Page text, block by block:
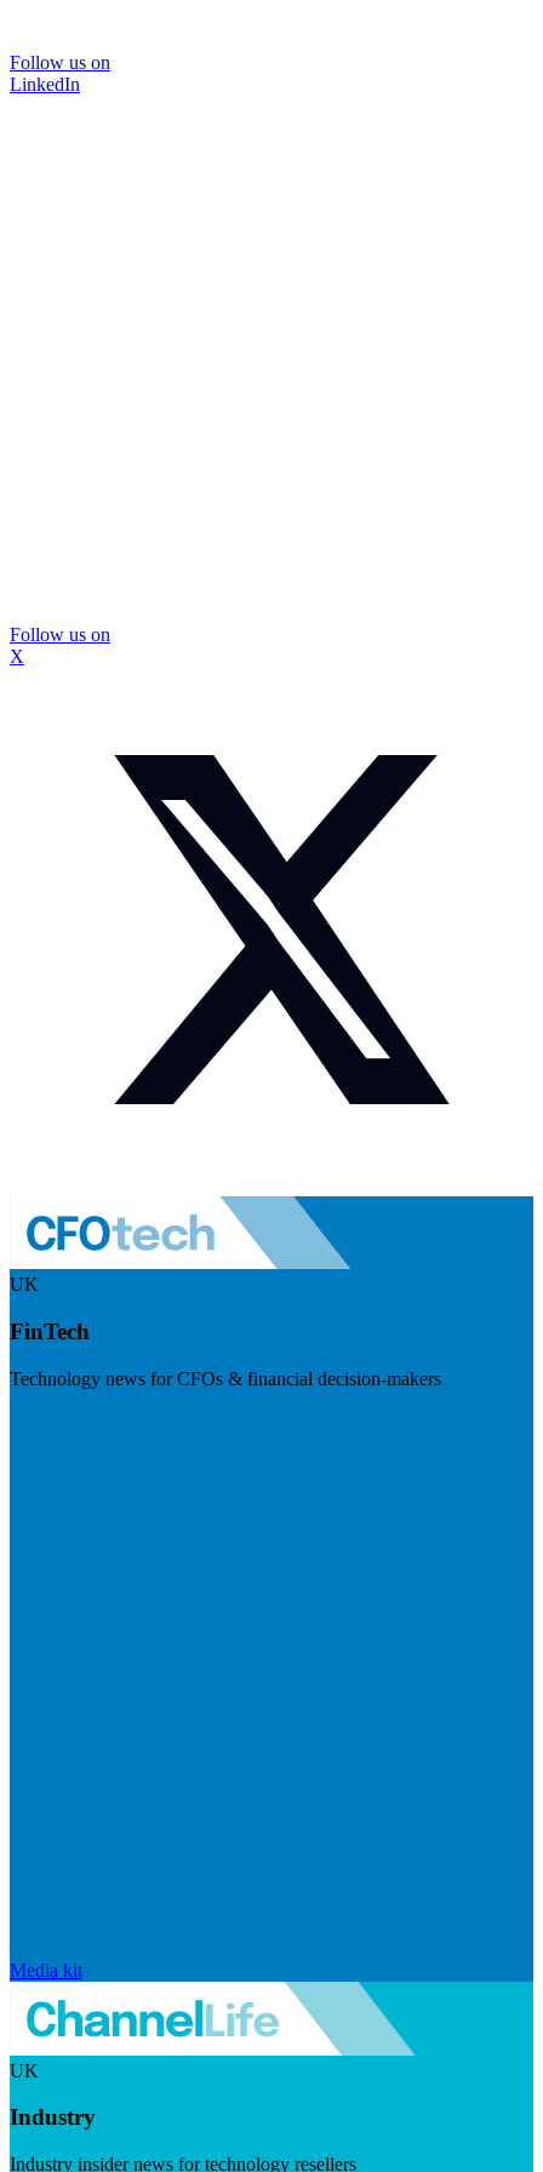
Follow us on
LinkedIn
Follow us on
X
UK
FinTech
Technology news for CFOs & financial decision-makers
Media kit
UK
Industry
Industry insider news for technology resellers